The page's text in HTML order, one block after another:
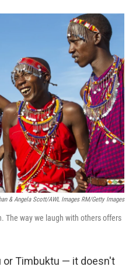
o
k
I
n
& Angela Scott/AWL Images RM/Getty Images
The way we laugh with others offers
or Timbuktu — it doesn't